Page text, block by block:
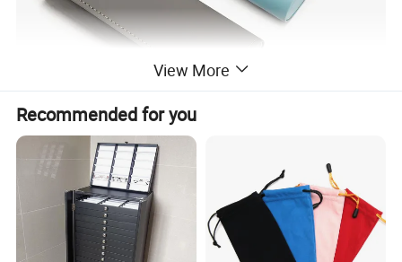
View More
Recommended for you